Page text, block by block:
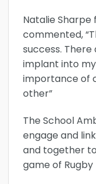
Natalie Sharpe
commented,
success.
implant into
importance of
other”
The School
engage and
and together
game of